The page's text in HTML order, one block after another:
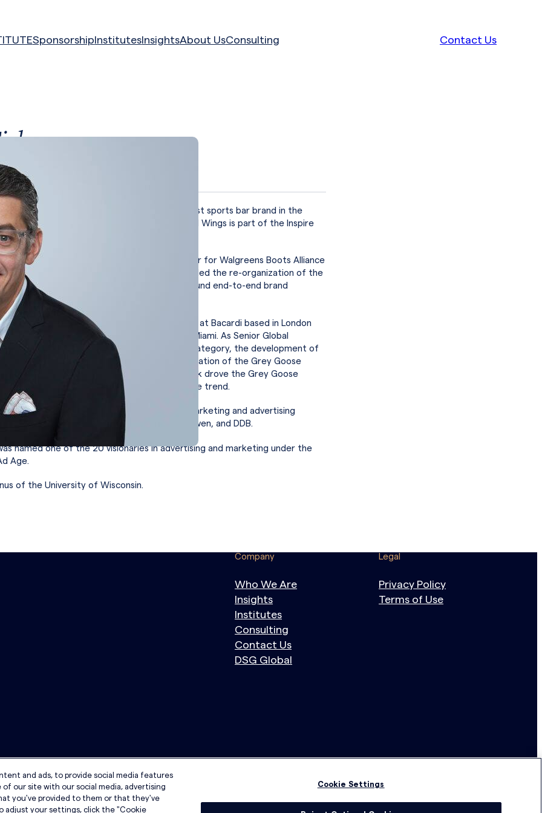
SponsorshipInstitutesInsightsAbout UsConsulting Contact Us
Wild Wings
as President of Buffalo Wild Wings, the largest sports bar brand in the
more than 1,200 restaurants. Buffalo Wild Wings is part of the Inspire
restaurants.
Buffalo Wild Wings, Tick was Managing Director for Walgreens Boots Alliance
brands business in the Americas. At WBA, Tick led the re-organization of the
and established a capabilities program around end-to-end brand
commercial management.
served as Senior Global Category Director at Bacardi based in London
of Marketing for North America based in Miami. As Senior Global
he was responsible for the global Vodka category, the development of
strategic plan for the category, and the renovation of the Grey Goose
President of Marketing for North America, Tick drove the Grey Goose
into growth reversing a multi-year year negative trend.
Tick served in a variety of positions within marketing and advertising
J. Walter Thompson, Gotham, McGarryBowen, and DDB.
named one of the 20 visionaries in advertising and marketing under the
Age.
of the University of Wisconsin.
Company
Who We Are
Insights
Institutes
Consulting
Contact Us
DSG Global
Legal
Privacy Policy
Terms of Use
and ads, to provide social media features
our site with our social media, advertising
you've provided to them or that they've
adjust your settings, click the "Cookie
Cookie Settings